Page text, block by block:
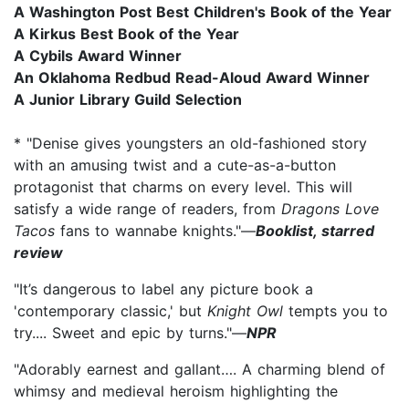
A Washington Post Best Children's Book of the Year
A Kirkus Best Book of the Year
A Cybils Award Winner
An Oklahoma Redbud Read-Aloud Award Winner​
A Junior Library Guild Selection
* "Denise gives youngsters an old-fashioned story
with an amusing twist and a cute-as-a-button
protagonist that charms on every level. This will
satisfy a wide range of readers, from Dragons Love
Tacos fans to wannabe knights."—Booklist, starred
review
"It’s dangerous to label any picture book a
'contemporary classic,' but Knight Owl tempts you to
try.... Sweet and epic by turns."—NPR
"Adorably earnest and gallant…. A charming blend of
whimsy and medieval heroism highlighting the